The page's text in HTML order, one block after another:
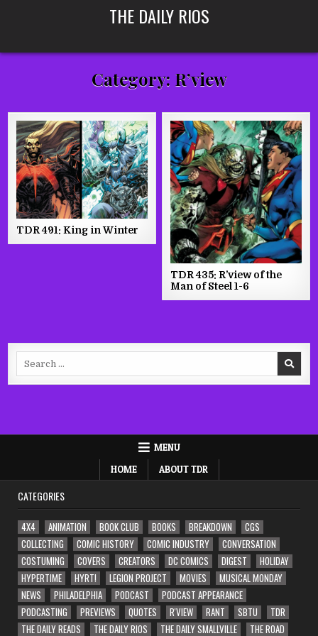
THE DAILY RIOS
Category: R’view
TDR 491: King in Winter
TDR 435: R’view of the
Man of Steel 1-6
MENU
HOME
ABOUT TDR
CATEGORIES
4X4 ANIMATION BOOK CLUB BOOKS BREAKDOWN
CGS
COLLECTING
COMIC HISTORY COMIC INDUSTRY
CONVERSATION
COSTUMING
COVERS CREATORS DC COMICS DIGEST
HOLIDAY
HYPERTIME
HYRT! LEGION PROJECT MOVIES
MUSICAL MONDAY
NEWS
PHILADELPHIA PODCAST
PODCAST APPEARANCE
PODCASTING
PREVIEWS QUOTES R'VIEW RANT SBTU
TDR
THE DAILY READS
THE DAILY RIOS THE DAILY SMALLVILLE THE ROAD